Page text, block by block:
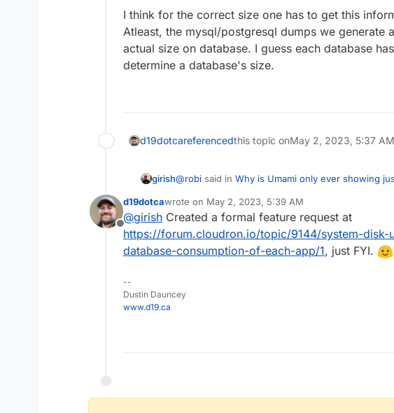
I think for the correct size one has to get this
Atleast, the mysql/postgresql dumps we generate
actual size on database. I guess each database
determine a database's size.
d19dotcareferencedthis topic onMay 2, 2023, 5:37 AM
girish@robi said in Why is Umami only ever showing
@nebulonit can be gleaned from backup DB
I think for the correct size one has to get this
determine a database's size.
Offline
d19dotcawrote on May 2, 2023, 5:39 AM
last edited by
@girish Created a formal feature request at
https://forum.cloudron.io/topic/9144/system-disk-
database-consumption-of-each-app/1, just FYI.
--
Dustin Dauncey
www.d19.ca